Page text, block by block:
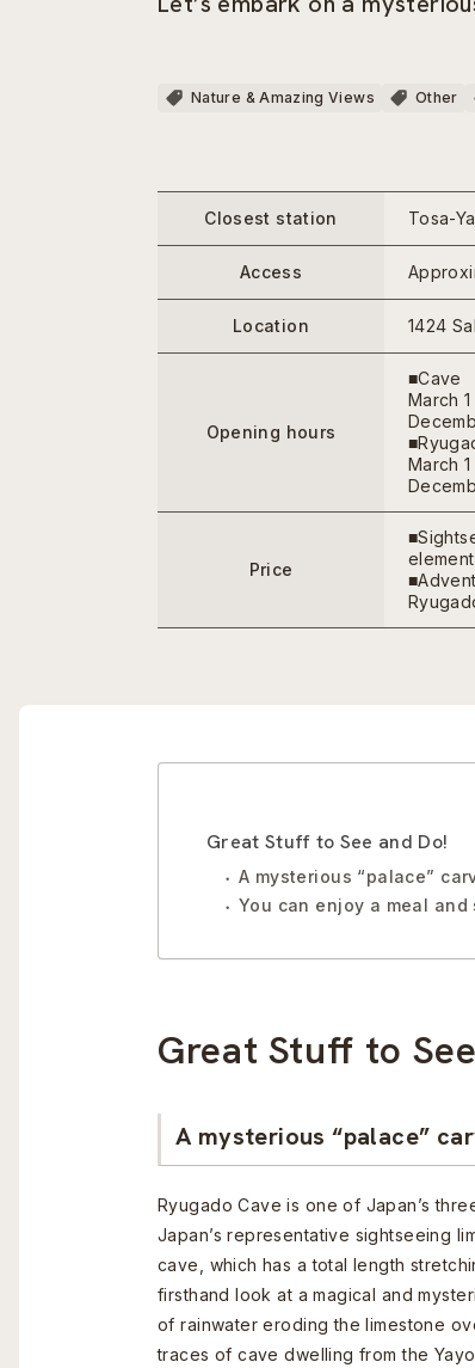
Nature & Amazing Views Other
Closest station Tosa-
Access
Location 1424
Opening hours
■Cave
March
March
Price
Great Stuff to See and Do!
A mysterious “palace”
You can enjoy a meal
Great Stuff to
A mysterious “palace”
Ryugado Cave is one of Japan’s
Japan’s representative sightseeing
cave, which has a total length
firsthand look at a magical and
of rainwater eroding the limestone
traces of cave dwelling from the